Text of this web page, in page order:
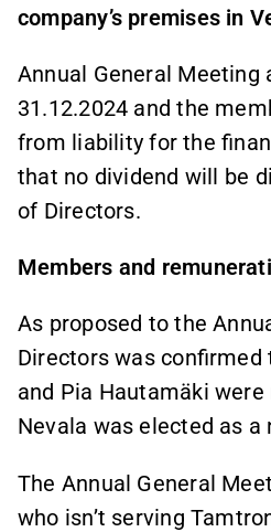
company’s premises in
Annual General
31.12.2024 and the
from liability for the
that no dividend will be
of Directors.
Members and
As proposed to the
Directors was confirmed
and Pia Hautamäki
Nevala was elected as
The Annual General
who isn’t serving